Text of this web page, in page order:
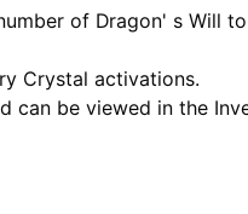
of Dragon' s Will
Crystal activations.
can be viewed in the